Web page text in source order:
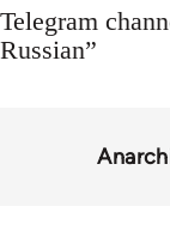
Telegram
Russian”